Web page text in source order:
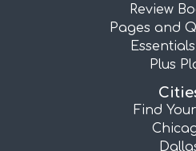
Review
Pages and
Plus
Find